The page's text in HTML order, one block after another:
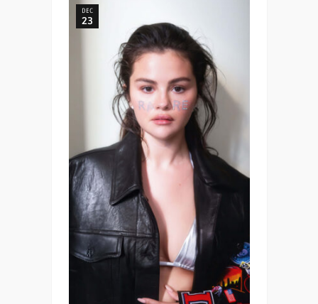
DEC
23